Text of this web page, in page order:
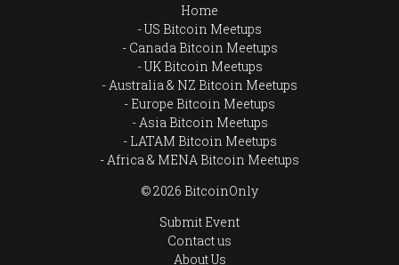
Home
US Bitcoin Meetups
Canada Bitcoin Meetups
UK Bitcoin Meetups
Australia & NZ Bitcoin Meetups
Europe Bitcoin Meetups
Asia Bitcoin Meetups
LATAM Bitcoin Meetups
Africa & MENA Bitcoin Meetups
© 2026 BitcoinOnly
Submit Event
Contact us
About Us